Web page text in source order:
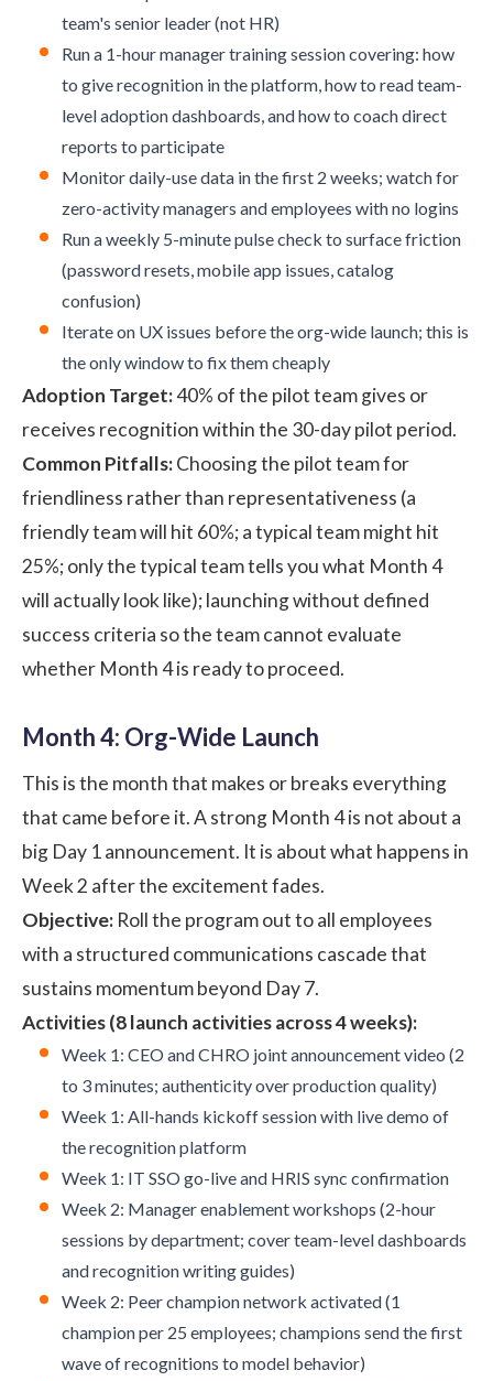
team's senior leader (not HR)
Run a 1-hour manager training session covering: how
to give recognition in the platform, how to read team-
level adoption dashboards, and how to coach direct
reports to participate
Monitor daily-use data in the first 2 weeks; watch for
zero-activity managers and employees with no logins
Run a weekly 5-minute pulse check to surface friction
(password resets, mobile app issues, catalog
confusion)
Iterate on UX issues before the org-wide launch; this is
the only window to fix them cheaply
Adoption Target:40% of the pilot team gives or
receives recognition within the 30-day pilot period.
Common Pitfalls:Choosing the pilot team for
friendliness rather than representativeness (a
friendly team will hit 60%; a typical team might hit
25%; only the typical team tells you what Month 4
will actually look like); launching without defined
success criteria so the team cannot evaluate
whether Month 4 is ready to proceed.
Month 4: Org-Wide Launch
This is the month that makes or breaks everything
that came before it. A strong Month 4 is not about a
big Day 1 announcement. It is about what happens in
Week 2 after the excitement fades.
Objective: Roll the program out to all employees
with a structured communications cascade that
sustains momentum beyond Day 7.
Activities (8 launch activities across 4 weeks):
Week 1: CEO and CHRO joint announcement video (2
to 3 minutes; authenticity over production quality)
Week 1: All-hands kickoff session with live demo of
the recognition platform
Week 1: IT SSO go-live and HRIS sync confirmation
Week 2: Manager enablement workshops (2-hour
sessions by department; cover team-level dashboards
and recognition writing guides)
Week 2: Peer champion network activated (1
champion per 25 employees; champions send the first
wave of recognitions to model behavior)